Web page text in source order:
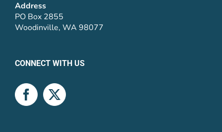
Address
PO Box 2855
Woodinville, WA 98077
CONNECT WITH US